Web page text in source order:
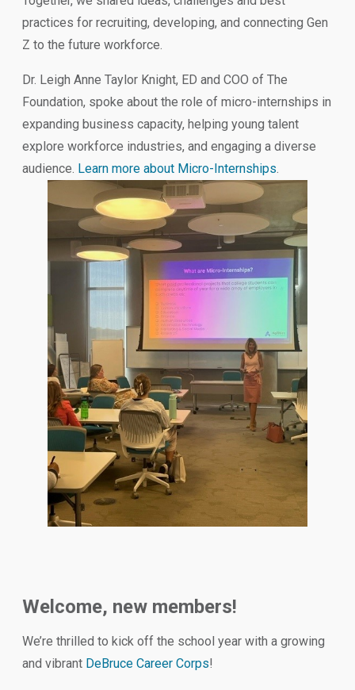
practices for recruiting, developing, and connecting Gen
Z to the future workforce.
Dr. Leigh Anne Taylor Knight, ED and COO of The
Foundation, spoke about the role of micro-internships in
expanding business capacity, helping young talent
explore workforce industries, and engaging a diverse
audience. Learn more about Micro-Internships.
Welcome, new members!
We’re thrilled to kick off the school year with a growing
and vibrant DeBruce Career Corps!